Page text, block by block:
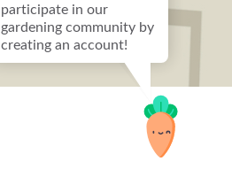
participate in our
gardening community by
creating an account!